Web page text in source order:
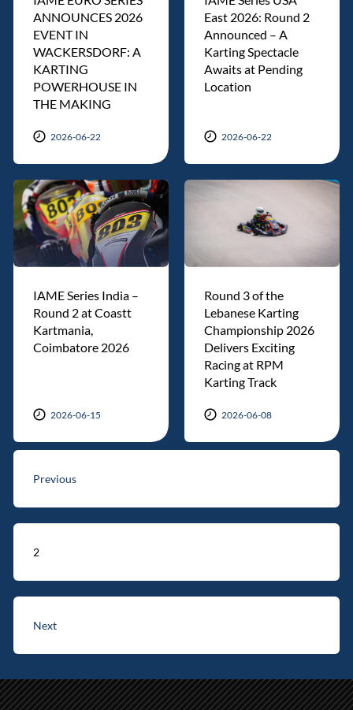
ANNOUNCES 2026
EVENT IN
WACKERSDORF: A
KARTING
POWERHOUSE IN
THE MAKING
2026-06-22
East 2026: Round 2
Announced – A
Karting Spectacle
Awaits at Pending
Location
2026-06-22
IAME Series India –
Round 2 at Coastt
Kartmania,
Coimbatore 2026
2026-06-15
Round 3 of the
Lebanese Karting
Championship 2026
Delivers Exciting
Racing at RPM
Karting Track
2026-06-08
Previous
2
Next